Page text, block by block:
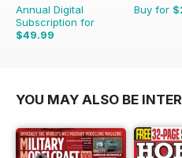
Annual Digital
Subscription for
$49.99
$71.88
Buy for
YOU MAY ALSO BE